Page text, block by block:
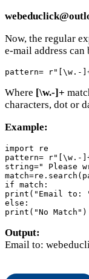
Now, the regular
e-mail address can
pattern= r"[\w.-
Where [\w.-]+
characters, dot or
Example:
import re
pattern= r"[\w.-
string=" Please
if match:
print("Email to:
else:
print("No Match")
Output:
Email to: